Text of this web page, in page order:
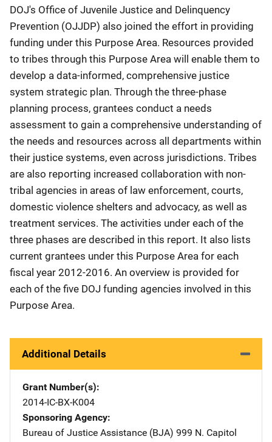
DOJ's Office of Juvenile Justice and Delinquency
Prevention (OJJDP) also joined the effort in providing
funding under this Purpose Area. Resources provided
to tribes through this Purpose Area will enable them to
develop a data-informed, comprehensive justice
system strategic plan. Through the three-phase
planning process, grantees conduct a needs
assessment to gain a comprehensive understanding of
the needs and resources across all departments within
their justice systems, even across jurisdictions. Tribes
are also reporting increased collaboration with non-
tribal agencies in areas of law enforcement, courts,
domestic violence shelters and advocacy, as well as
treatment services. The activities under each of the
three phases are described in this report. It also lists
current grantees under this Purpose Area for each
fiscal year 2012-2016. An overview is provided for
each of the five DOJ funding agencies involved in this
Purpose Area.
Additional Details
Grant Number(s)
2014-IC-BX-K004
Sponsoring Agency
Bureau of Justice Assistance (BJA) Address
999 N. Capitol